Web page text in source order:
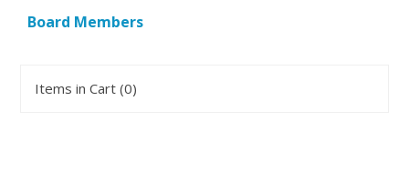
Board Members
Items in Cart (0)